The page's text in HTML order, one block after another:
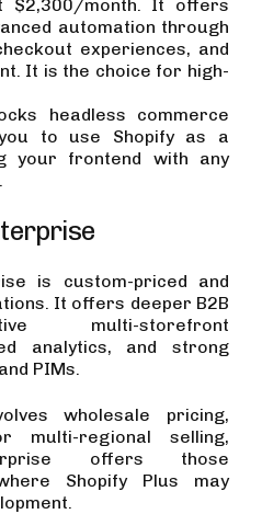
$2,300/month. It offers
automation through
experiences, and
It is the choice for high-
headless commerce
to use Shopify as a
your frontend with any
is custom-priced and
It offers deeper B2B
multi-storefront
analytics, and strong
PIMs.
wholesale pricing,
multi-regional selling,
offers those
Shopify Plus may